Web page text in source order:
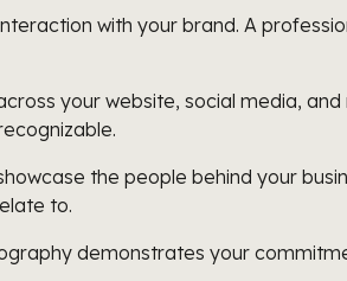
with your brand. A
your website, social media,
the people behind your
to.
demonstrates your